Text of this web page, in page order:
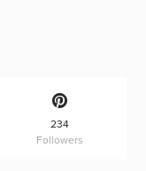
234
Followers